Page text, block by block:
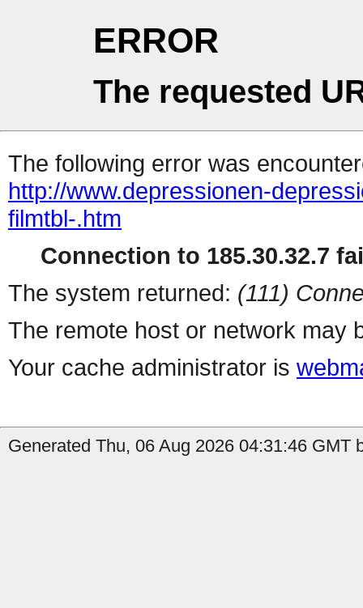
ERROR
The requested
The following error was
http://www.depressionen-
filmtbl-.htm
Connection to 185.30.32.7
The system returned: (111)
The remote host or network may
Your cache administrator is
Generated Thu, 06 Aug 2026 04:31:46